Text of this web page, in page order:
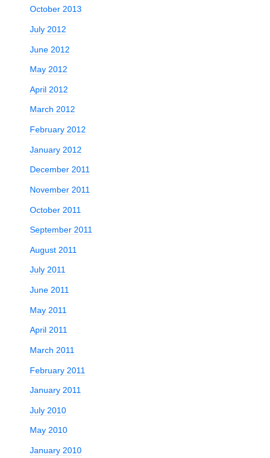
October 2013
July 2012
June 2012
May 2012
April 2012
March 2012
February 2012
January 2012
December 2011
November 2011
October 2011
September 2011
August 2011
July 2011
June 2011
May 2011
April 2011
March 2011
February 2011
January 2011
July 2010
May 2010
January 2010